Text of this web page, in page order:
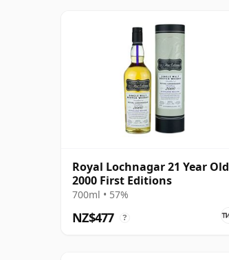
Royal Lochnagar 21 Year Old
2000 First Editions
700ml • 57%
NZ$477 ?